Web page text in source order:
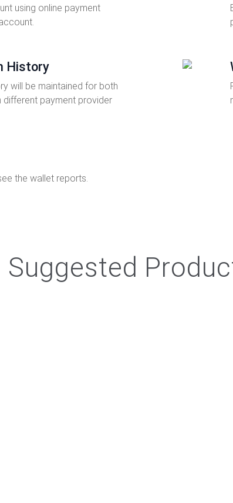
using online payment
History
will be maintained for both
payment provider
the wallet reports.
Suggested